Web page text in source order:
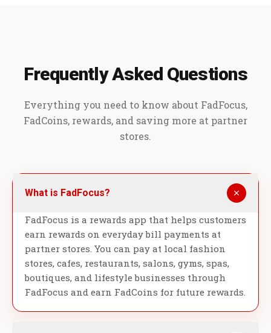
Frequently Asked Questions
Everything you need to know about FadFocus,
FadCoins, rewards, and saving more at partner
stores.
What is FadFocus?
FadFocus is a rewards app that helps customers
earn rewards on everyday bill payments at
partner stores. You can pay at local fashion
stores, cafes, restaurants, salons, gyms, spas,
boutiques, and lifestyle businesses through
FadFocus and earn FadCoins for future rewards.